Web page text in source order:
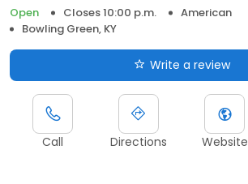
Open
Closes 10:00 p.m.
American
Bowling Green, KY
Write a review
Call Directions Website